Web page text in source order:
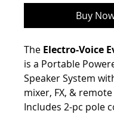
Buy
The Electro-Voice
is a Portable
Speaker System
mixer, FX, &
Includes 2-pc pole